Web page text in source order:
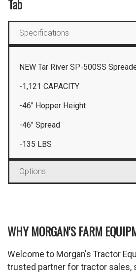
Tab
Specifications
NEW Tar River SP-500SS
-1,121 CAPACITY
-46″ Hopper Height
-46″ Spread
-135 LBS
Options
WHY MORGAN'S FARM
Welcome to Morgan's Tractor
trusted partner for tractor sales,